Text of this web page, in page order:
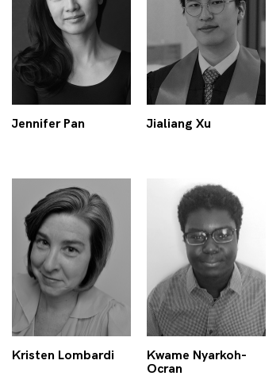
Jennifer Pan Jialiang Xu
Kristen Lombardi
Kwame Nyarkoh-
Ocran